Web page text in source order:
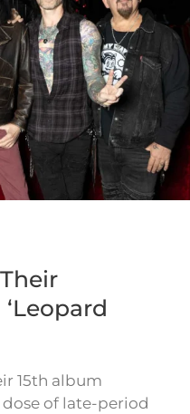
15th album
dose of late-period